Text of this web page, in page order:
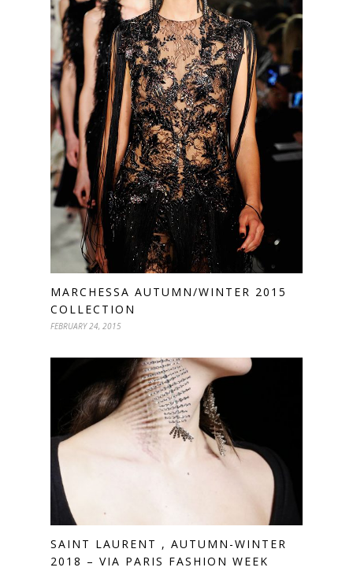
MARCHESSA AUTUMN/WINTER 2015
COLLECTION
FEBRUARY 24, 2015
SAINT LAURENT , AUTUMN-WINTER
2018 – VIA PARIS FASHION WEEK